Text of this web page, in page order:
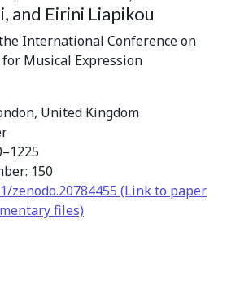
and Eirini Liapikou
International Conference on
Musical Expression
United Kingdom
150
zenodo.20784455 (Link to paper
files)